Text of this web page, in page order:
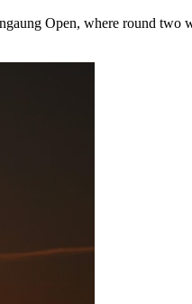
Open, where round two